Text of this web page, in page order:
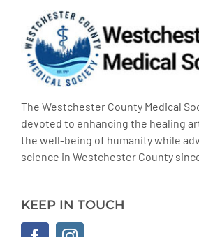
The Westchester County Medical
devoted to enhancing the healing
the well-being of humanity while
science in Westchester County since
KEEP IN TOUCH